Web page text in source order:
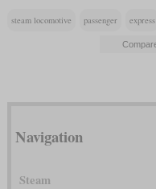
steam locomotive passenger express
Navigation
Steam